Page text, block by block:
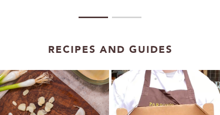
RECIPES AND GUIDES